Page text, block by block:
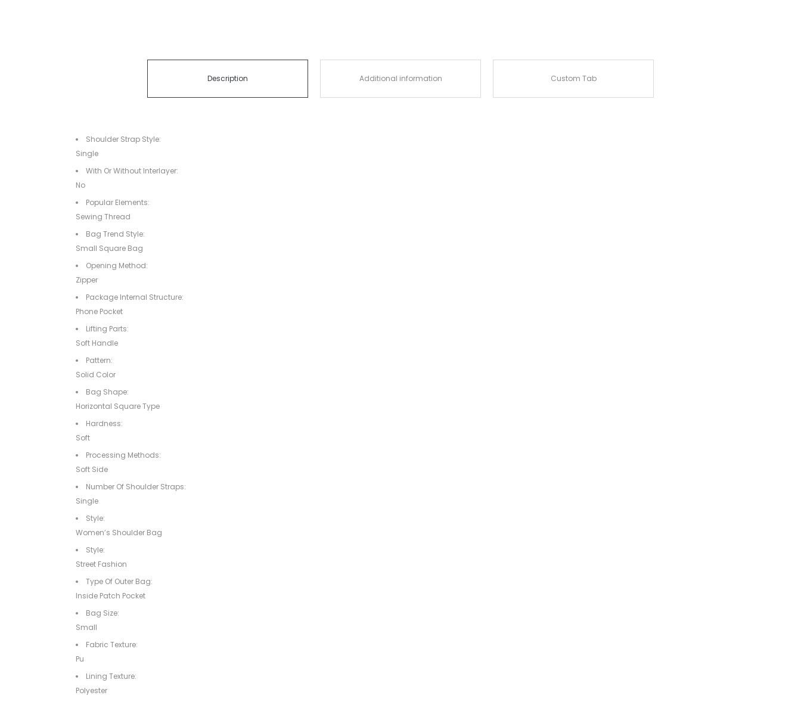
Description Additional information Custom Tab
Shoulder Strap Style:
Single
With Or Without Interlayer:
No
Popular Elements:
Sewing Thread
Bag Trend Style:
Small Square Bag
Opening Method:
Zipper
Package Internal Structure:
Phone Pocket
Lifting Parts:
Soft Handle
Pattern:
Solid Color
Bag Shape:
Horizontal Square Type
Hardness:
Soft
Processing Methods:
Soft Side
Number Of Shoulder Straps:
Single
Style:
Women’s Shoulder Bag
Style:
Street Fashion
Type Of Outer Bag:
Inside Patch Pocket
Bag Size:
Small
Fabric Texture:
Pu
Lining Texture:
Polyester